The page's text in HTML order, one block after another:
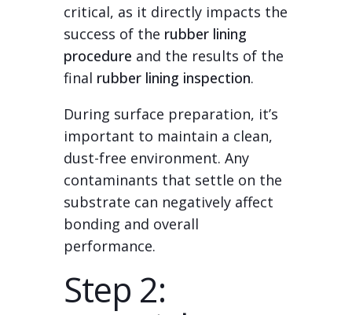
critical, as it directly impacts the
success of the rubber lining
procedure and the results of the
final rubber lining inspection.
During surface preparation, it’s
important to maintain a clean,
dust-free environment. Any
contaminants that settle on the
substrate can negatively affect
bonding and overall
performance.
Step 2: